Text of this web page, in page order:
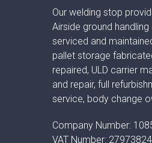
Our welding stop
Airside ground
serviced and
pallet storage
repaired, ULD carrier
and repair, full
service, body change
Company Number:
VAT Number: